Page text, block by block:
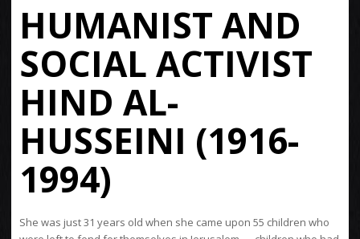
HUMANIST AND
SOCIAL ACTIVIST
HIND AL-
HUSSEINI (1916-
1994)
She was just 31 years old when she came upon 55 children who